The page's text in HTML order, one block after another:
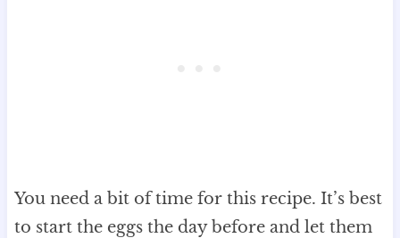
You need a bit of time for this recipe. It’s best
to start the eggs the day before and let them